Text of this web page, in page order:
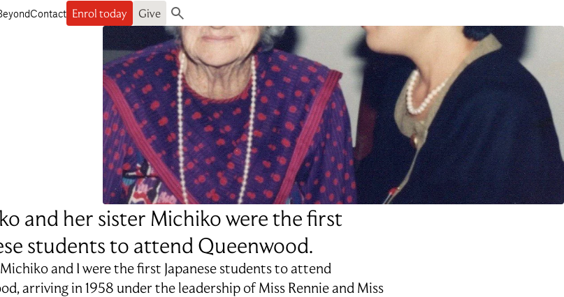
Contact Enrol today Give Search
and her sister Michiko were the first
students to attend Queenwood.
and I were the first Japanese students to attend
arriving in 1958 under the leadership of Miss Rennie and Miss